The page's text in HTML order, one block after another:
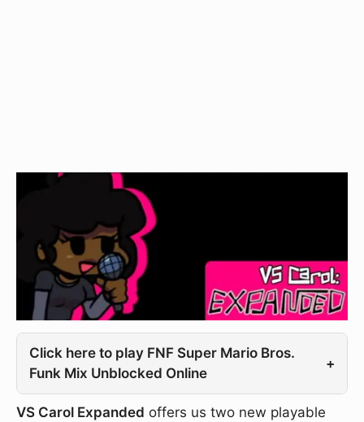
Click here to play FNF Super Mario Bros.
Funk Mix Unblocked Online
+
VS Carol Expanded offers us two new playable